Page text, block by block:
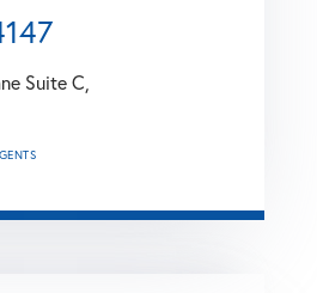
Suite C,